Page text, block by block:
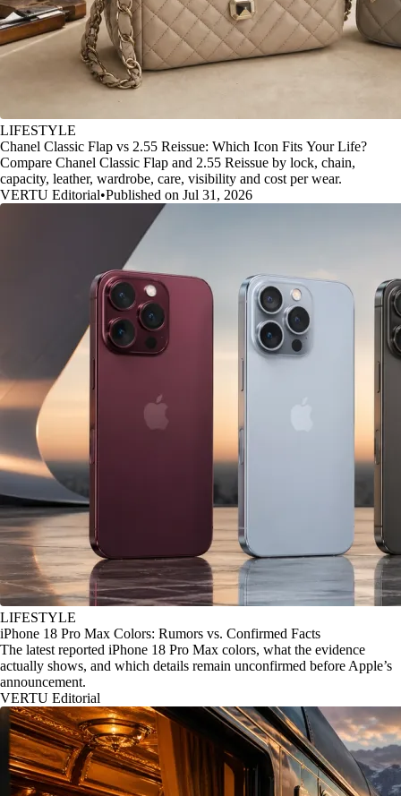
LIFESTYLE
Chanel Classic Flap vs 2.55 Reissue: Which Icon Fits Your Life?
Compare Chanel Classic Flap and 2.55 Reissue by lock, chain,
capacity, leather, wardrobe, care, visibility and cost per wear.
VERTU Editorial•Published on Jul 31, 2026
LIFESTYLE
iPhone 18 Pro Max Colors: Rumors vs. Confirmed Facts
The latest reported iPhone 18 Pro Max colors, what the evidence
actually shows, and which details remain unconfirmed before Apple’s
announcement.
VERTU Editorial